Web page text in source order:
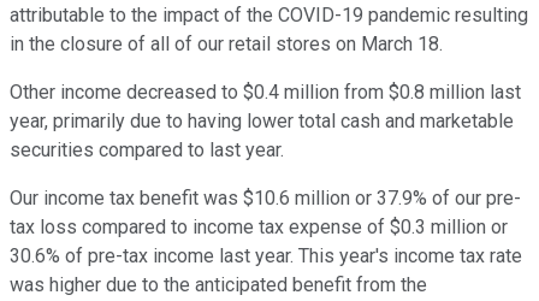
attributable to the impact of the COVID-19 pandemic resulting
in the closure of all of our retail stores on March 18.
Other income decreased to $0.4 million from $0.8 million last
year, primarily due to having lower total cash and marketable
securities compared to last year.
Our income tax benefit was $10.6 million or 37.9% of our pre-
tax loss compared to income tax expense of $0.3 million or
30.6% of pre-tax income last year. This year's income tax rate
was higher due to the anticipated benefit from the